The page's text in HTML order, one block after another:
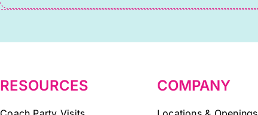
this
blank.
RESOURCES COMPANY